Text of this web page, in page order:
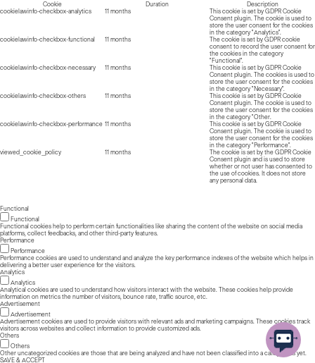
Cookie Duration
Description
cookielawinfo-checkbox-analytics
11 months
This cookie is set by GDPR Cookie
Consent plugin. The cookie is used to
store the user consent for the cookies
in the category "Analytics".
cookielawinfo-checkbox-functional
11 months
The cookie is set by GDPR cookie
consent to record the user consent for
the cookies in the category
"Functional".
cookielawinfo-checkbox-necessary
11 months
This cookie is set by GDPR Cookie
Consent plugin. The cookies is used to
store the user consent for the cookies
in the category "Necessary".
cookielawinfo-checkbox-others
11 months
This cookie is set by GDPR Cookie
Consent plugin. The cookie is used to
store the user consent for the cookies
in the category "Other.
cookielawinfo-checkbox-performance 11 months
This cookie is set by GDPR Cookie
Consent plugin. The cookie is used to
store the user consent for the cookies
in the category "Performance".
viewed_cookie_policy
11 months
The cookie is set by the GDPR Cookie
Consent plugin and is used to store
whether or not user has consented to
the use of cookies. It does not store
any personal data.
Functional
Functional
Functional cookies help to perform certain functionalities like sharing the content of the website on social media
platforms, collect feedbacks, and other third-party features.
Performance
Performance
Performance cookies are used to understand and analyze the key performance indexes of the website which helps in
delivering a better user experience for the visitors.
Analytics
Analytics
Analytical cookies are used to understand how visitors interact with the website. These cookies help provide
information on metrics the number of visitors, bounce rate, traffic source, etc.
Advertisement
Advertisement
Advertisement cookies are used to provide visitors with relevant ads and marketing campaigns. These cookies track
visitors across websites and collect information to provide customized ads.
Others
Others
Other uncategorized cookies are those that are being analyzed and have not been classified into a category as yet.
SAVE & ACCEPT